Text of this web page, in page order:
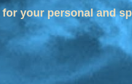
your personal and